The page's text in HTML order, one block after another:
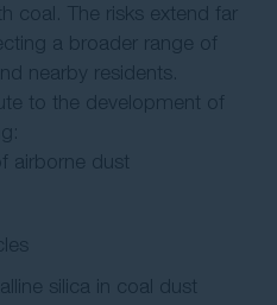
coal. The risks extend far
a broader range of
nearby residents.
to the development of
airborne dust
silica in coal dust